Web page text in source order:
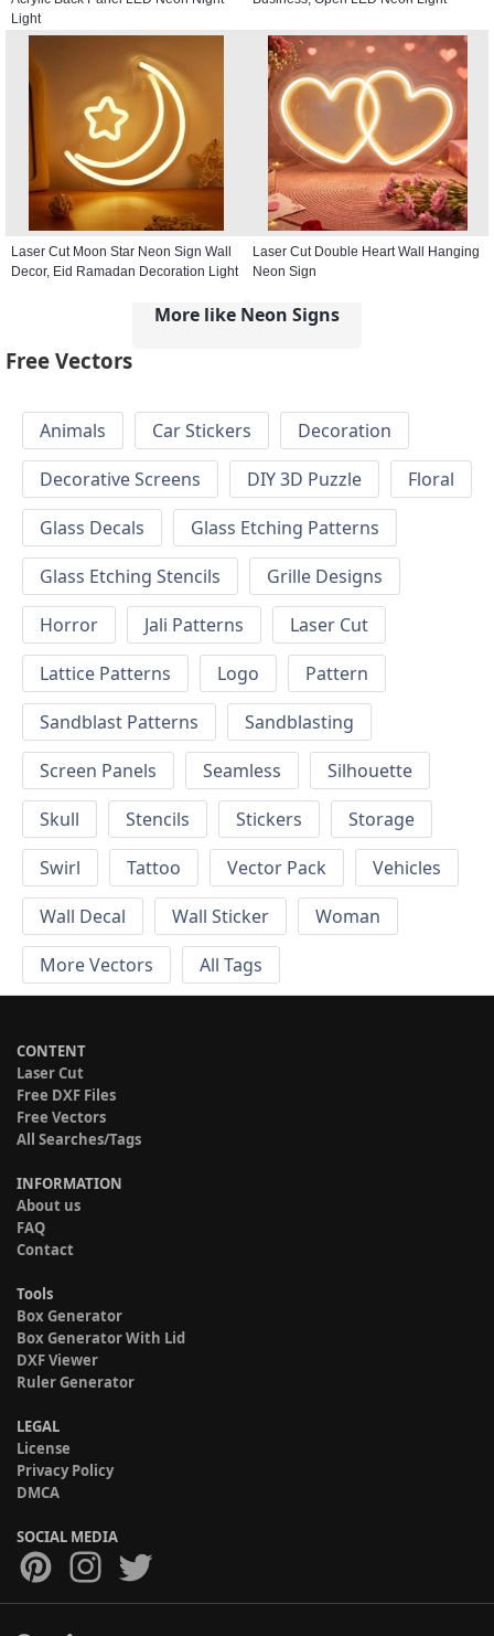
Light
Laser Cut Moon Star Neon Sign Wall
Decor, Eid Ramadan Decoration Light
Laser Cut Double Heart Wall Hanging
Neon Sign
More like Neon Signs
Free Vectors
Animals Car Stickers
Decoration
Decorative Screens
DIY 3D Puzzle
Floral
Glass Decals
Glass Etching Patterns
Glass Etching Stencils
Grille Designs
Horror
Jali Patterns
Laser Cut
Lattice Patterns
Logo
Pattern
Sandblast Patterns
Sandblasting
Screen Panels
Seamless
Silhouette
Skull
Stencils Stickers
Storage
Swirl
Tattoo Vector Pack
Vehicles
Wall Decal
Wall Sticker
Woman
More Vectors
All Tags
CONTENT
Laser Cut
Free DXF Files
Free Vectors
All Searches/Tags
INFORMATION
About us
FAQ
Contact
Tools
Box Generator
Box Generator With Lid
DXF Viewer
Ruler Generator
LEGAL
License
Privacy Policy
DMCA
SOCIAL MEDIA